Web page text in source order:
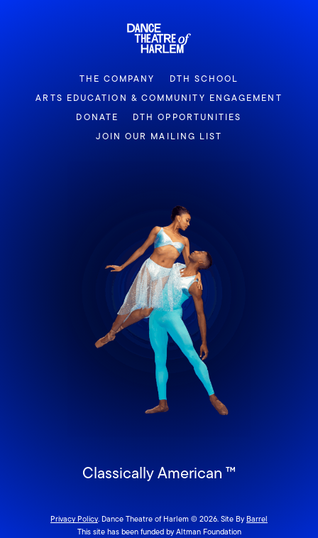
THE COMPANY
DTH SCHOOL
ARTS EDUCATION & COMMUNITY ENGAGEMENT
DONATE
DTH OPPORTUNITIES
JOIN OUR MAILING LIST
Classically American ™
Privacy Policy. Dance Theatre of Harlem © 2026. Site ByBarrel
This site has been funded by Altman Foundation